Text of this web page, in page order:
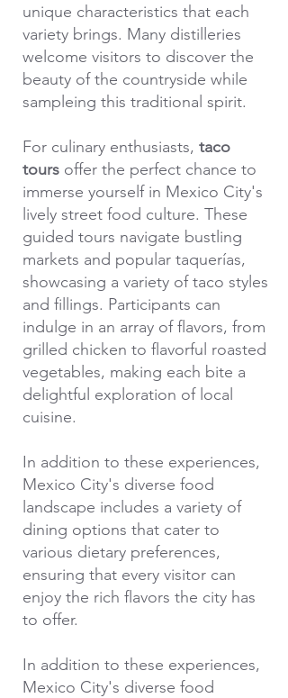
unique characteristics that each
variety brings. Many distilleries
welcome visitors to discover the
beauty of the countryside while
sampleing this traditional spirit.
For culinary enthusiasts, taco
tours offer the perfect chance to
immerse yourself in Mexico City's
lively street food culture. These
guided tours navigate bustling
markets and popular taquerías,
showcasing a variety of taco styles
and fillings. Participants can
indulge in an array of flavors, from
grilled chicken to flavorful roasted
vegetables, making each bite a
delightful exploration of local
cuisine.
In addition to these experiences,
Mexico City's diverse food
landscape includes a variety of
dining options that cater to
various dietary preferences,
ensuring that every visitor can
enjoy the rich flavors the city has
to offer.
In addition to these experiences,
Mexico City's diverse food